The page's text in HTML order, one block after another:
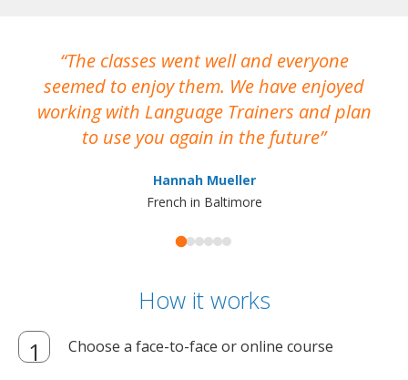
The classes went well and everyone
seemed to enjoy them. We have enjoyed
working with Language Trainers and plan
to use you again in the future
Hannah Mueller
French in Baltimore
How it works
Choose a face-to-face or online course